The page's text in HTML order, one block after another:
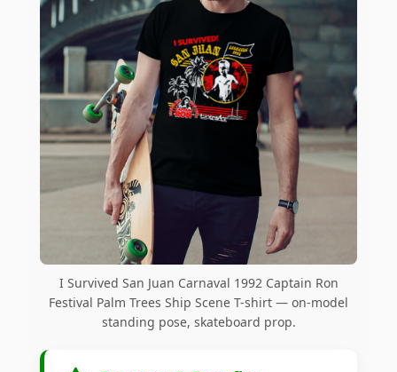
I Survived San Juan Carnaval 1992 Captain Ron
Festival Palm Trees Ship Scene T-shirt — on-model
standing pose, skateboard prop.